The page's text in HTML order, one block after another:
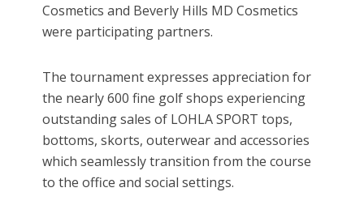
Cosmetics and Beverly Hills MD Cosmetics
were participating partners.
The tournament expresses appreciation for
the nearly 600 fine golf shops experiencing
outstanding sales of LOHLA SPORT tops,
bottoms, skorts, outerwear and accessories
which seamlessly transition from the course
to the office and social settings.